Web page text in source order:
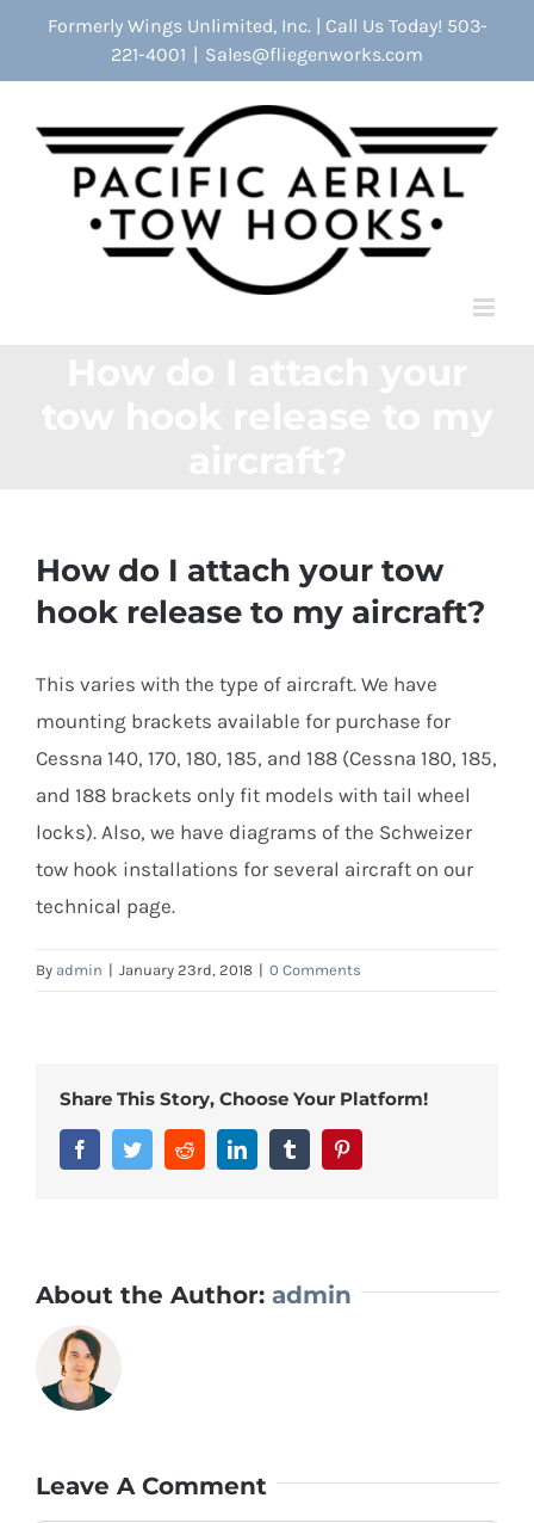
Formerly Wings Unlimited, Inc. | Call Us Today! 503-
221-4001 | Sales@fliegenworks.com
How do I attach your tow
hook release to my aircraft?
This varies with the type of aircraft. We have
mounting brackets available for purchase for
Cessna 140, 170, 180, 185, and 188 (Cessna 180, 185,
and 188 brackets only fit models with tail wheel
locks). Also, we have diagrams of the Schweizer
tow hook installations for several aircraft on our
technical page.
By admin | January 23rd, 2018 | 0 Comments
Share This Story, Choose Your Platform!
FacebookTwitterRedditLinkedInTumblr
About the Author: admin
Leave A Comment